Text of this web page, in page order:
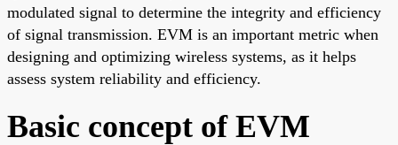
modulated signal to determine the integrity and efficiency
of signal transmission. EVM is an important metric when
designing and optimizing wireless systems, as it helps
assess system reliability and efficiency.
Basic concept of EVM